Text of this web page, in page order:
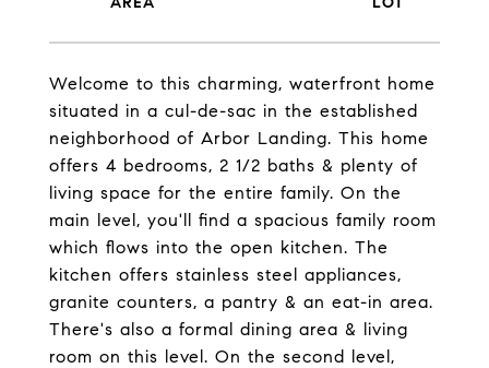
Welcome to this charming, waterfront home
situated in a cul-de-sac in the established
neighborhood of Arbor Landing. This home
offers 4 bedrooms, 2 1/2 baths & plenty of
living space for the entire family. On the
main level, you'll find a spacious family room
which flows into the open kitchen. The
kitchen offers stainless steel appliances,
granite counters, a pantry & an eat-in area.
There's also a formal dining area & living
room on this level. On the second level,